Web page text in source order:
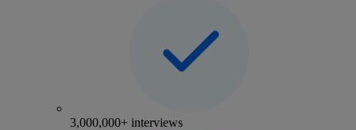
3,000,000+ interviews